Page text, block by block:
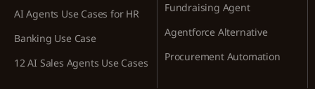
AI Agents Use Cases for HR
Banking Use Case
12 AI Sales Agents Use Cases
Fundraising Agent
Agentforce Alternative
Procurement Automation